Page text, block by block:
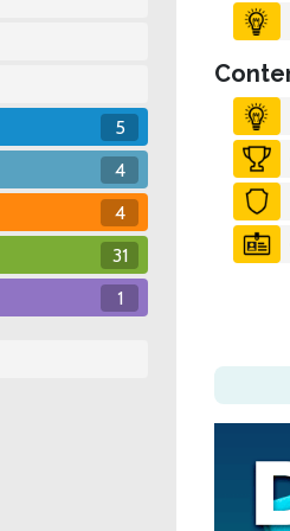
5
4
4
31
1